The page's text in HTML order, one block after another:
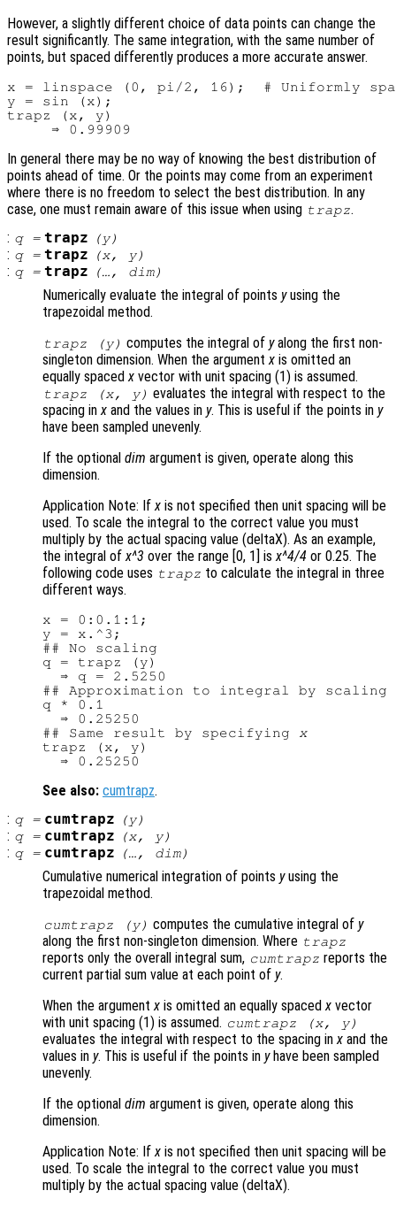
However, a slightly different choice of data points can change the
result significantly. The same integration, with the same number of
points, but spaced differently produces a more accurate answer.
x = linspace (0, pi/2, 16);  # Uniformly
y = sin (x);
trapz (x, y)
In general there may be no way of knowing the best distribution of
points ahead of time. Or the points may come from an experiment
where there is no freedom to select the best distribution. In any
case, one must remain aware of this issue when using trapz.
: q= trapz (y)
: q= trapz (x, y)
: q= trapz (…, dim)
Numerically evaluate the integral of points yusing the
trapezoidal method.
trapz (y) computes the integral of yalong the first non-
singleton dimension. When the argumentx is omitted an
equally spacedx vector with unit spacing (1) is assumed.
trapz (x, y) evaluates the integral with respect to the
spacing inx and the values in y. This is useful if the points in y
have been sampled unevenly.
If the optional dim argument is given, operate along this
dimension.
Application Note: Ifx is not specified then unit spacing will be
used. To scale the integral to the correct value you must
multiply by the actual spacing value (deltaX). As an example,
the integral ofx^3 over the range [0, 1] isx^4/4 or 0.25. The
following code uses trapz to calculate the integral in three
different ways.
x = 0:0.1:1;
y = x.^3;
## No scaling
q = trapz (y)
  ⇒ q = 2.5250
## Approximation to integral by scaling
q * 0.1
  ⇒ 0.25250
## Same result by specifying
x
trapz (x, y)
See also: cumtrapz.
: q= cumtrapz (y)
: q= cumtrapz (x, y)
: q= cumtrapz (…, dim)
Cumulative numerical integration of points yusing the
trapezoidal method.
cumtrapz (y) computes the cumulative integral of y
along the first non-singleton dimension. Where trapz
reports only the overall integral sum, cumtrapz reports the
current partial sum value at each point of y.
When the argumentx is omitted an equally spacedx vector
with unit spacing (1) is assumed. cumtrapz (x, y)
evaluates the integral with respect to the spacing inx and the
values in y. This is useful if the points in yhave been sampled
unevenly.
If the optional dim argument is given, operate along this
dimension.
Application Note: Ifx is not specified then unit spacing will be
used. To scale the integral to the correct value you must
multiply by the actual spacing value (deltaX).